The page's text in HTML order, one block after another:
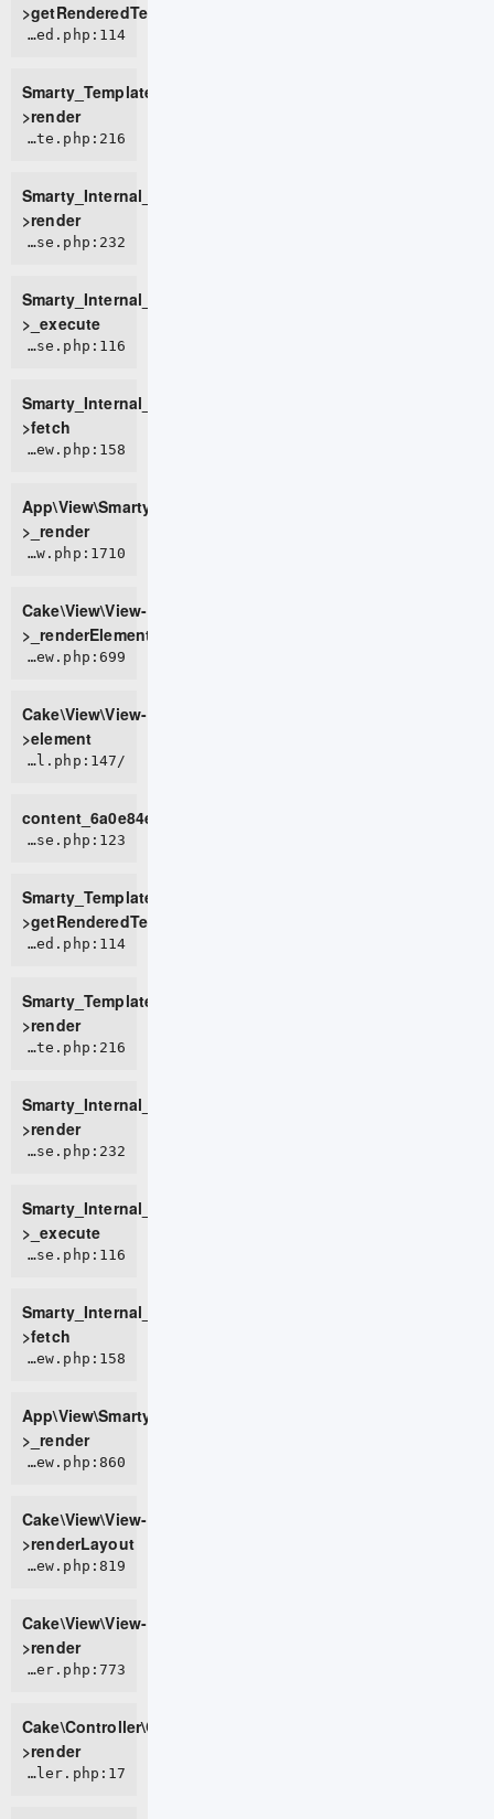
>getRenderedTemplateCode
ROOT/vendor/smarty/smarty/libs/sysplugins/smarty_template_compiled.php:114
Smarty_Template_Compiled-
>render
ROOT/vendor/smarty/smarty/libs/sysplugins/smarty_internal_template.php:216
Smarty_Internal_Template-
>render
ROOT/vendor/smarty/smarty/libs/sysplugins/smarty_internal_templatebase.php:232
Smarty_Internal_TemplateBase-
>_execute
ROOT/vendor/smarty/smarty/libs/sysplugins/smarty_internal_templatebase.php:116
Smarty_Internal_TemplateBase-
>fetch
APP/View/SmartyView.php:158
App\View\SmartyView-
>_render
CORE/src/View/View.php:1710
Cake\View\View-
>_renderElement
CORE/src/View/View.php:699
Cake\View\View-
>element
/home/live0757/domains/d2t.com.vn/public_html/tmp/cache/views/26ff1f255443225102f768fd284c80bf964b9c5c_0.file.default.tpl.php:147
content_6a0e84e96508e0_68172516
ROOT/vendor/smarty/smarty/libs/sysplugins/smarty_template_resource_base.php:123
Smarty_Template_Resource_Base-
>getRenderedTemplateCode
ROOT/vendor/smarty/smarty/libs/sysplugins/smarty_template_compiled.php:114
Smarty_Template_Compiled-
>render
ROOT/vendor/smarty/smarty/libs/sysplugins/smarty_internal_template.php:216
Smarty_Internal_Template-
>render
ROOT/vendor/smarty/smarty/libs/sysplugins/smarty_internal_templatebase.php:232
Smarty_Internal_TemplateBase-
>_execute
ROOT/vendor/smarty/smarty/libs/sysplugins/smarty_internal_templatebase.php:116
Smarty_Internal_TemplateBase-
>fetch
APP/View/SmartyView.php:158
App\View\SmartyView-
>_render
CORE/src/View/View.php:860
Cake\View\View-
>renderLayout
CORE/src/View/View.php:819
Cake\View\View-
>render
CORE/src/Controller/Controller.php:773
Cake\Controller\Controller-
>render
APP/Controller/PageController.php:17